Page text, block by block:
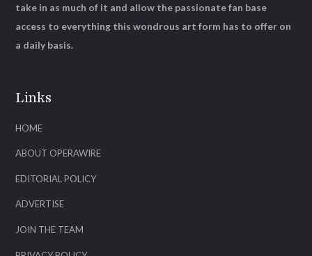
Links
HOME
ABOUT OPERAWIRE
EDITORIAL POLICY
ADVERTISE
JOIN THE TEAM
take in as much of it and allow the passionate fan base
access to everything this wondrous art form has to offer on
a daily basis.